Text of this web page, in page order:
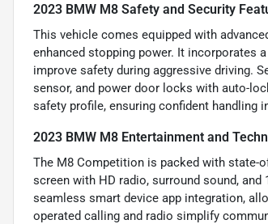
2023 BMW M8 Safety and Security
This vehicle comes equipped with
enhanced stopping power. It incorporates
improve safety during aggressive driving.
sensor, and power door locks with auto-
safety profile, ensuring confident handling
2023 BMW M8 Entertainment and
The M8 Competition is packed with state-
screen with HD radio, surround sound,
seamless smart device app integration,
operated calling and radio simplify